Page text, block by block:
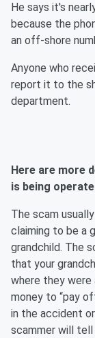
He says it's
because the
an off-shore
Anyone who
report it to the
department.
Here are more
is being
The scam
claiming to be a
grandchild. The
that your
where they
money to “pay
in the accident
scammer will